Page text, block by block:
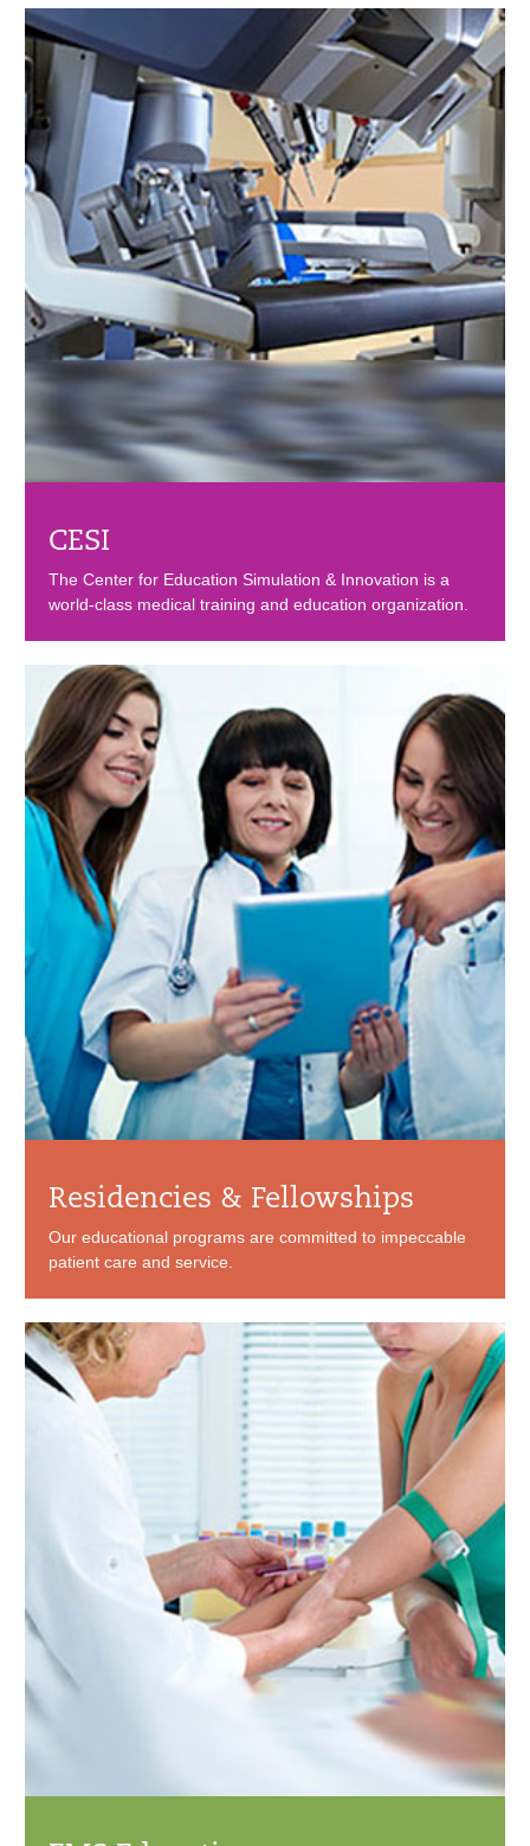
CESI
The Center for Education Simulation & Innovation is a
world-class medical training and education organization.
Residencies & Fellowships
Our educational programs are committed to impeccable
patient care and service.